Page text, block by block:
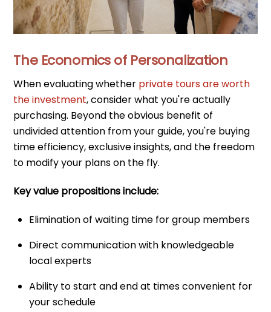
The Economics of Personalization
When evaluating whether private tours are worth
the investment, consider what you're actually
purchasing. Beyond the obvious benefit of
undivided attention from your guide, you're buying
time efficiency, exclusive insights, and the freedom
to modify your plans on the fly.
Key value propositions include:
Elimination of waiting time for group members
Direct communication with knowledgeable
local experts
Ability to start and end at times convenient for
your schedule